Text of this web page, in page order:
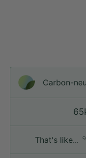
Carbon-
That's like...